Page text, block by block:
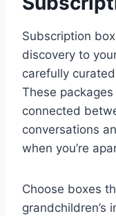
Subscription
discovery to
carefully
These
connected
conversations
when you’re
Choose boxes
grandchildren’s